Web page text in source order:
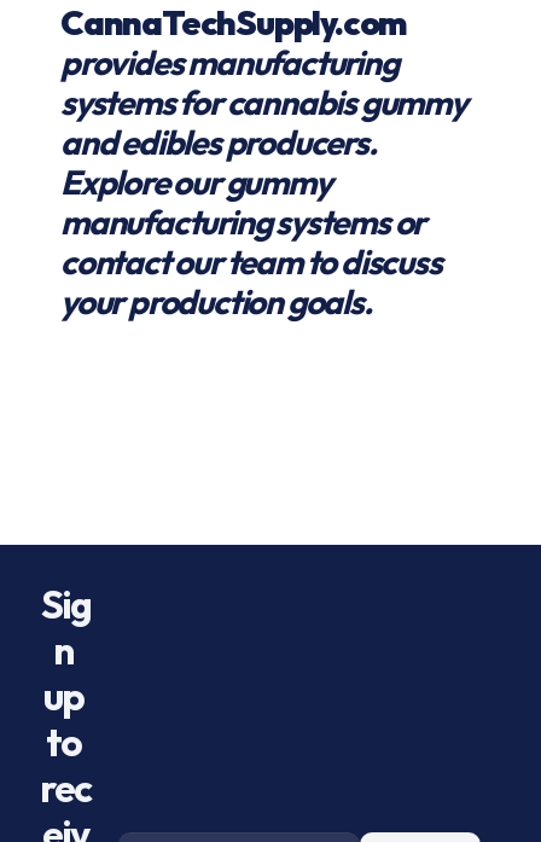
CannaTechSupply.com
provides manufacturing
systems for cannabis gummy
and edibles producers.
Explore our gummy
manufacturing systems or
contact our team to discuss
your production goals.
Sig
n
up
to
rec